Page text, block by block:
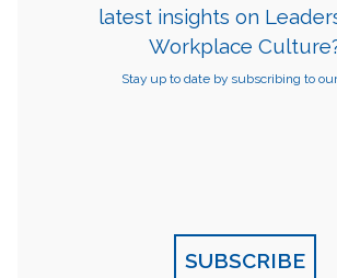
latest insights on
Workplace
Stay up to date by subscribing to our
SUBSCRIBE